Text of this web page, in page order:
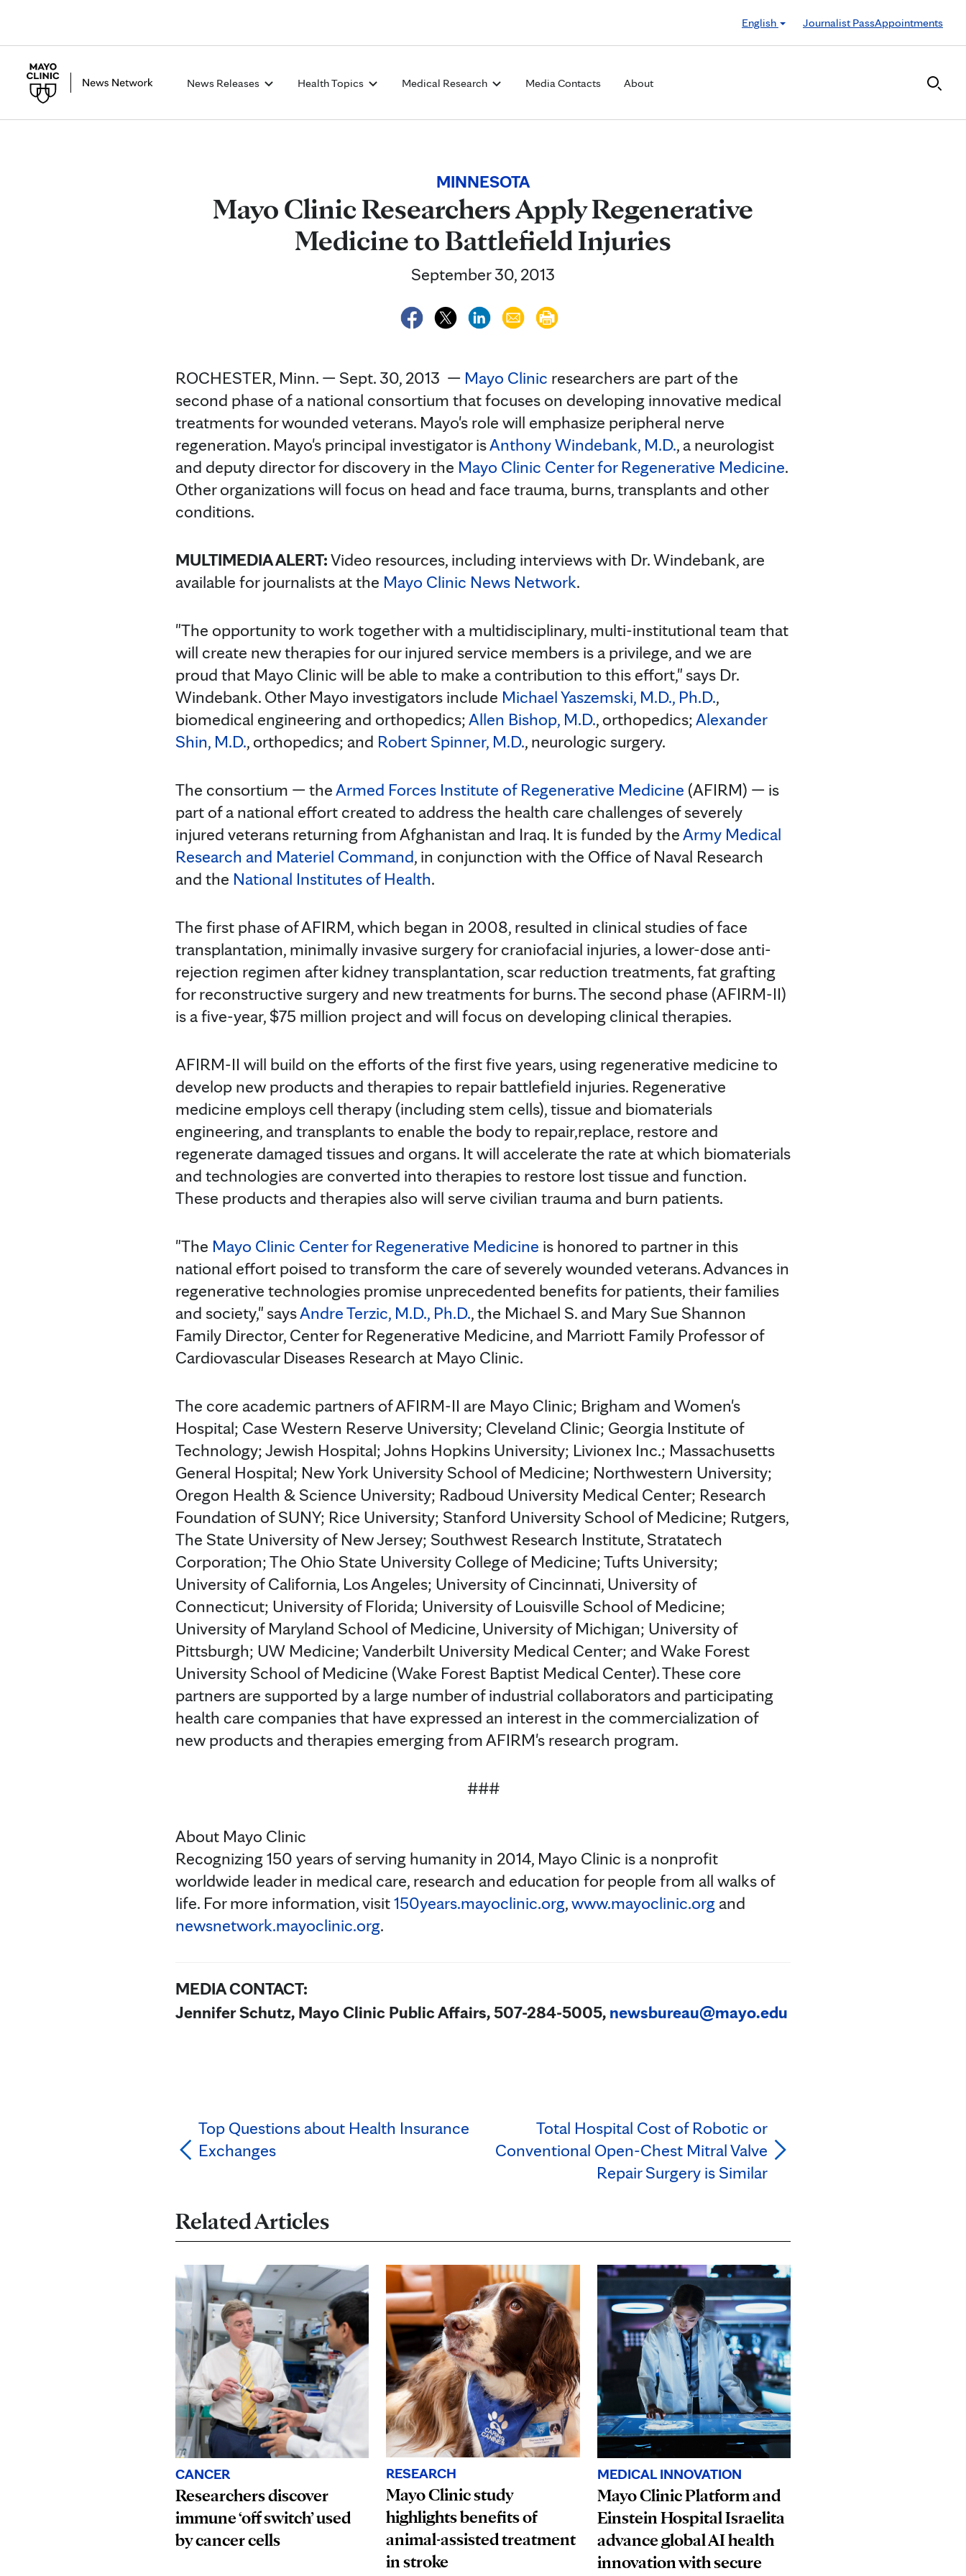
English
Journalist PassAppointments
News Releases Health Topics Medical Research Media Contacts About
MINNESOTA
Mayo Clinic Researchers Apply Regenerative
Medicine to Battlefield Injuries
September 30, 2013
ROCHESTER, Minn. — Sept. 30, 2013 — Mayo Clinic researchers are part of the
second phase of a national consortium that focuses on developing innovative medical
treatments for wounded veterans. Mayo's role will emphasize peripheral nerve
regeneration. Mayo's principal investigator isAnthony Windebank, M.D., a neurologist
and deputy director for discovery in the Mayo Clinic Center for Regenerative Medicine.
Other organizations will focus on head and face trauma, burns, transplants and other
conditions.
MULTIMEDIA ALERT:Video resources, including interviews with Dr. Windebank, are
available for journalists at the Mayo Clinic News Network.
"The opportunity to work together with a multidisciplinary, multi-institutional team that
will create new therapies for our injured service members is a privilege, and we are
proud that Mayo Clinic will be able to make a contribution to this effort," says Dr.
Windebank. Other Mayo investigators include Michael Yaszemski, M.D., Ph.D.,
biomedical engineering and orthopedics;Allen Bishop, M.D., orthopedics;Alexander
Shin, M.D., orthopedics; and Robert Spinner, M.D., neurologic surgery.
The consortium — theArmed Forces Institute of Regenerative Medicine (AFIRM) — is
part of a national effort created to address the health care challenges of severely
injured veterans returning from Afghanistan and Iraq. It is funded by theArmy Medical
Research and Materiel Command, in conjunction with the Office of Naval Research
and the National Institutes of Health.
The first phase of AFIRM, which began in 2008, resulted in clinical studies of face
transplantation, minimally invasive surgery for craniofacial injuries, a lower-dose anti-
rejection regimen after kidney transplantation, scar reduction treatments, fat grafting
for reconstructive surgery and new treatments for burns. The second phase (AFIRM-II)
is a five-year, $75 million project and will focus on developing clinical therapies.
AFIRM-II will build on the efforts of the first five years, using regenerative medicine to
develop new products and therapies to repair battlefield injuries. Regenerative
medicine employs cell therapy (including stem cells), tissue and biomaterials
engineering, and transplants to enable the body to repair,replace, restore and
regenerate damaged tissues and organs. It will accelerate the rate at which biomaterials
and technologies are converted into therapies to restore lost tissue and function.
These products and therapies also will serve civilian trauma and burn patients.
"The Mayo Clinic Center for Regenerative Medicine is honored to partner in this
national effort poised to transform the care of severely wounded veterans. Advances in
regenerative technologies promise unprecedented benefits for patients, their families
and society," saysAndre Terzic, M.D., Ph.D., the Michael S. and Mary Sue Shannon
Family Director, Center for Regenerative Medicine, and Marriott Family Professor of
Cardiovascular Diseases Research at Mayo Clinic.
The core academic partners of AFIRM-II are Mayo Clinic; Brigham and Women's
Hospital; Case Western Reserve University; Cleveland Clinic; Georgia Institute of
Technology; Jewish Hospital; Johns Hopkins University; Livionex Inc.; Massachusetts
General Hospital; New York University School of Medicine; Northwestern University;
Oregon Health & Science University; Radboud University Medical Center; Research
Foundation of SUNY; Rice University; Stanford University School of Medicine; Rutgers,
The State University of New Jersey; Southwest Research Institute, Stratatech
Corporation; The Ohio State University College of Medicine; Tufts University;
University of California, Los Angeles; University of Cincinnati, University of
Connecticut; University of Florida; University of Louisville School of Medicine;
University of Maryland School of Medicine, University of Michigan; University of
Pittsburgh; UW Medicine; Vanderbilt University Medical Center; and Wake Forest
University School of Medicine (Wake Forest Baptist Medical Center). These core
partners are supported by a large number of industrial collaborators and participating
health care companies that have expressed an interest in the commercialization of
new products and therapies emerging from AFIRM's research program.
###
About Mayo Clinic
Recognizing 150 years of serving humanity in 2014, Mayo Clinic is a nonprofit
worldwide leader in medical care, research and education for people from all walks of
life. For more information, visit150years.mayoclinic.org,www.mayoclinic.org and
newsnetwork.mayoclinic.org.
MEDIA CONTACT:
Jennifer Schutz, Mayo Clinic Public Affairs, 507-284-5005, newsbureau@mayo.edu
Top Questions about Health Insurance
Exchanges
Total Hospital Cost of Robotic or
Conventional Open-Chest Mitral Valve
Repair Surgery is Similar
Related Articles
CANCER
Researchers discover
immune ‘off switch’ used
by cancer cells
RESEARCH
Mayo Clinic study
highlights benefits of
animal-assisted treatment
in stroke
MEDICAL INNOVATION
Mayo Clinic Platform and
Einstein Hospital Israelita
advance global AI health
innovation with secure